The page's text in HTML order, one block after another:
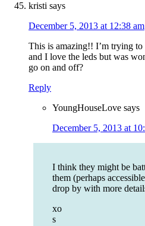
kristi says
December 5, 2013 at 12:38 am
This is amazing!! I’m trying
and I love the leds but was
go on and off?
Reply
YoungHouseLove says
December 5, 2013 at
I think they might be
them (perhaps
drop by with more
xo
s